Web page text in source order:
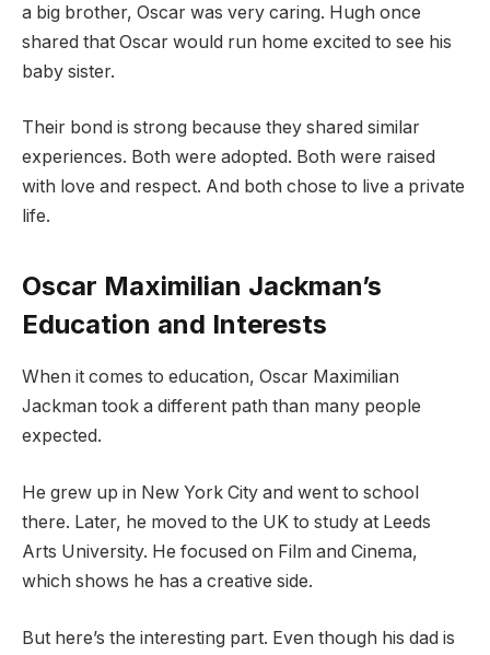
a big brother, Oscar was very caring. Hugh once
shared that Oscar would run home excited to see his
baby sister.
Their bond is strong because they shared similar
experiences. Both were adopted. Both were raised
with love and respect. And both chose to live a private
life.
Oscar Maximilian Jackman’s
Education and Interests
When it comes to education, Oscar Maximilian
Jackman took a different path than many people
expected.
He grew up in New York City and went to school
there. Later, he moved to the UK to study at Leeds
Arts University. He focused on Film and Cinema,
which shows he has a creative side.
But here’s the interesting part. Even though his dad is